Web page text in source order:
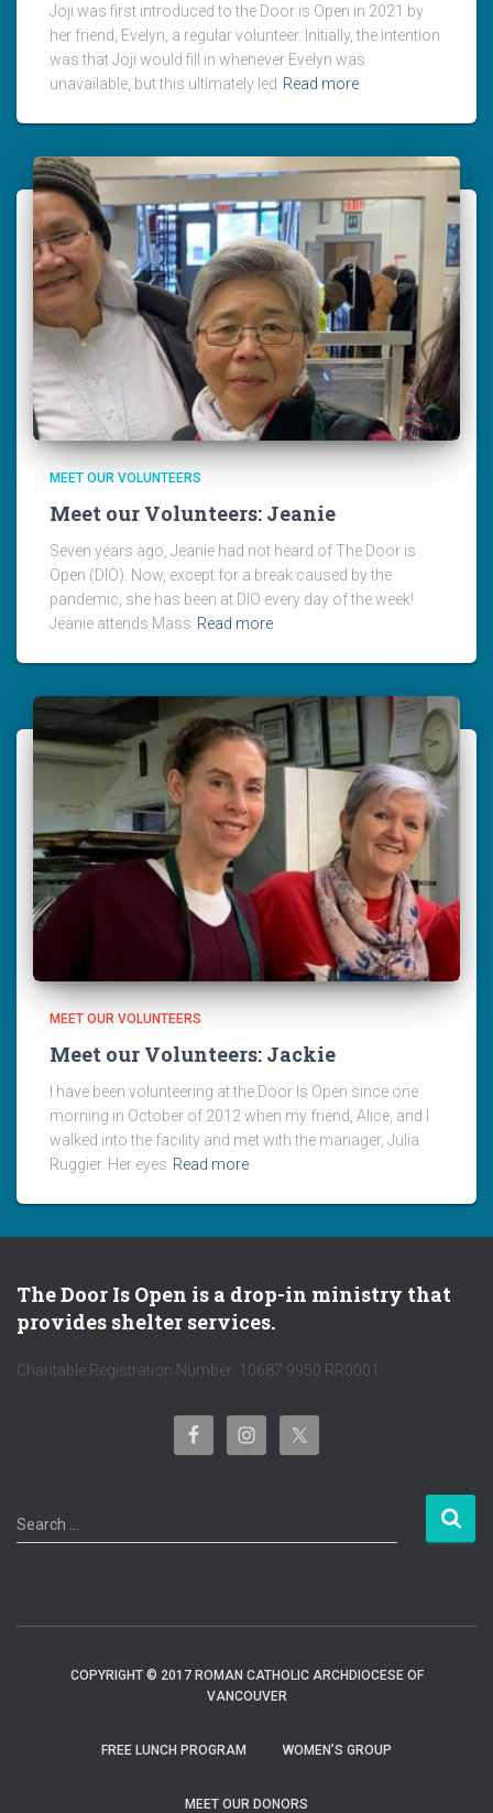
Joji was first introduced to the Door is Open in 2021 by
her friend, Evelyn, a regular volunteer. Initially, the intention
was that Joji would fill in whenever Evelyn was
unavailable, but this ultimately led Read more
MEET OUR VOLUNTEERS
Meet our Volunteers: Jeanie
Seven years ago, Jeanie had not heard of The Door is
Open (DIO). Now, except for a break caused by the
pandemic, she has been at DIO every day of the week!
Jeanie attends Mass Read more
MEET OUR VOLUNTEERS
Meet our Volunteers: Jackie
I have been volunteering at the Door Is Open since one
morning in October of 2012 when my friend, Alice, and I
walked into the facility and met with the manager, Julia
Ruggier. Her eyes Read more
The Door Is Open is a drop-in ministry that
provides shelter services.
Charitable Registration Number: 10687 9950 RR0001
S
e
Search …
COPYRIGHT © 2017 ROMAN CATHOLIC ARCHDIOCESE OF
VANCOUVER
FREE LUNCH PROGRAM WOMEN’S GROUP
MEET OUR DONORS